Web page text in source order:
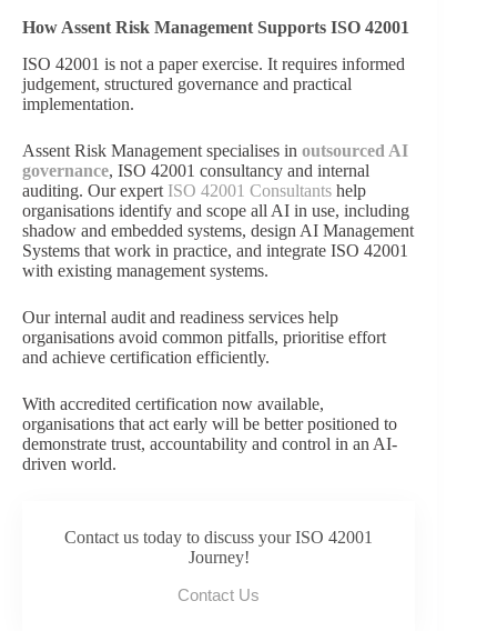
How Assent Risk Management Supports ISO 42001
ISO 42001 is not a paper exercise. It requires informed
judgement, structured governance and practical
implementation.
Assent Risk Management specialises in outsourced AI
governance, ISO 42001 consultancy and internal
auditing. Our expert ISO 42001 Consultants help
organisations identify and scope all AI in use, including
shadow and embedded systems, design AI Management
Systems that work in practice, and integrate ISO 42001
with existing management systems.
Our internal audit and readiness services help
organisations avoid common pitfalls, prioritise effort
and achieve certification efficiently.
With accredited certification now available,
organisations that act early will be better positioned to
demonstrate trust, accountability and control in an AI-
driven world.
Contact us today to discuss your ISO 42001
Journey!
Contact Us